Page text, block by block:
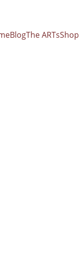
BlogThe ARTsShop